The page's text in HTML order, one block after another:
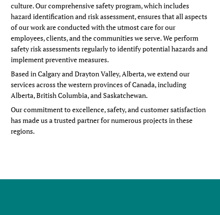
culture. Our comprehensive safety program,which includes
hazard identification and risk assessment,ensures that all aspects
of our work are conducted with the utmost care for our
employees, clients, and the communities we serve. We perform
safety risk assessments regularly to identify potential hazards and
implement preventive measures.
Based in Calgary and Drayton Valley, Alberta, we extend our
services across the western provinces of Canada, including
Alberta, British Columbia, and Saskatchewan.
Our commitment to excellence, safety, and customer satisfaction
has made us a trusted partner for numerous projects in these
regions.